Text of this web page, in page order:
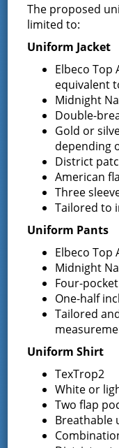
joined the fire
Avenue Fire
Porter Corners Fire
safety officer and
2019, Joe achieved
volunteer fire
Commissioner
District Office or
Jon Davis,
You can reach
District
Duane
Chief Bogardus can
Fire
Kim
The proposed
limited to:
Uniform Jacket
Elbeco
equivalent
Midnight
Double-
Gold or
depending
District
American
Three
Tailored to
Uniform Pants
Elbeco Top
Midnight
Four-
One-half
Tailored
Uniform Shirt
TexTrop2
White or
Two flap
Breathable